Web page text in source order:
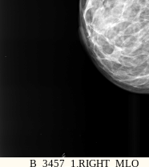
B_3457_1.RIGHT_MLO